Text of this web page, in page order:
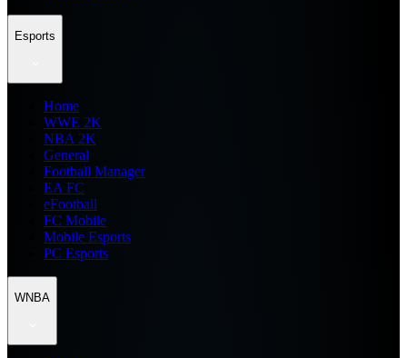
Esports
Home
WWE 2K
NBA 2K
General
Football Manager
EA FC
eFootball
FC Mobile
Mobile Esports
PC Esports
WNBA